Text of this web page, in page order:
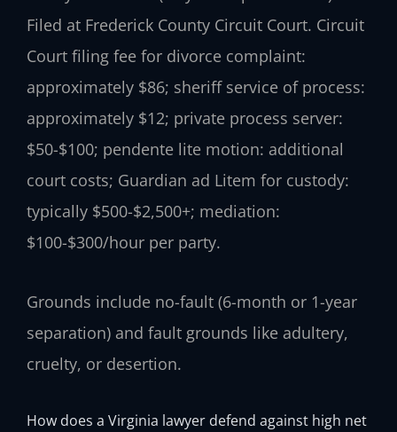
Filed at Frederick County Circuit Court. Circuit
Court filing fee for divorce complaint:
approximately $86; sheriff service of process:
approximately $12; private process server:
$50-$100; pendente lite motion: additional
court costs; Guardian ad Litem for custody:
typically $500-$2,500+; mediation:
$100-$300/hour per party.
Grounds include no-fault (6-month or 1-year
separation) and fault grounds like adultery,
cruelty, or desertion.
How does a Virginia lawyer defend against high net